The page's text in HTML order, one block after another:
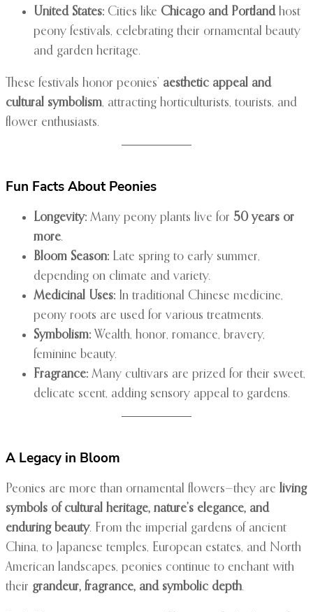
United States: Cities like Chicago and Portlandhost
peony festivals, celebrating their ornamental beauty
and garden heritage.
These festivals honor peonies’ aesthetic appeal and
cultural symbolism, attracting horticulturists, tourists, and
flower enthusiasts.
Fun Facts About Peonies
Longevity: Many peony plants live for 50 years or
more.
Bloom Season: Late spring to early summer,
depending on climate and variety.
Medicinal Uses: In traditional Chinese medicine,
peony roots are used for various treatments.
Symbolism: Wealth, honor, romance, bravery,
feminine beauty.
Fragrance: Many cultivars are prized for their sweet,
delicate scent, adding sensory appeal to gardens.
A Legacy in Bloom
Peonies are more than ornamental flowers—they are living
symbols of cultural heritage, nature’s elegance, and
enduring beauty. From the imperial gardens of ancient
China, to Japanese temples, European estates, and North
American landscapes, peonies continue to enchant with
their grandeur, fragrance, and symbolic depth.